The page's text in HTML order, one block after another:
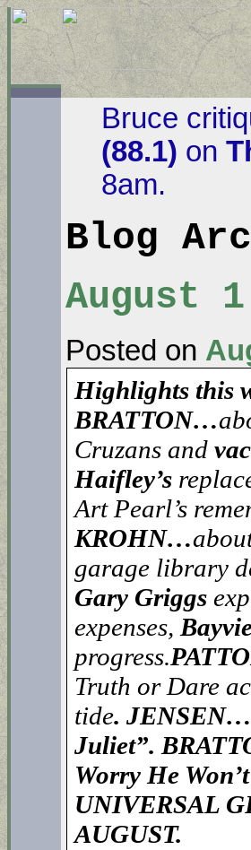
Bruce
(88.1) on
8am.
Blog
August
Posted on
Highlights this
BRATTON…
Cruzans and
Haifley’s
Art Pearl’s
KROHN…
garage library
Gary Griggs
expenses,
progress.
Truth or Dare
tide. JENSEN…
Juliet”.
Worry He
UNIVERSAL
AUGUST.